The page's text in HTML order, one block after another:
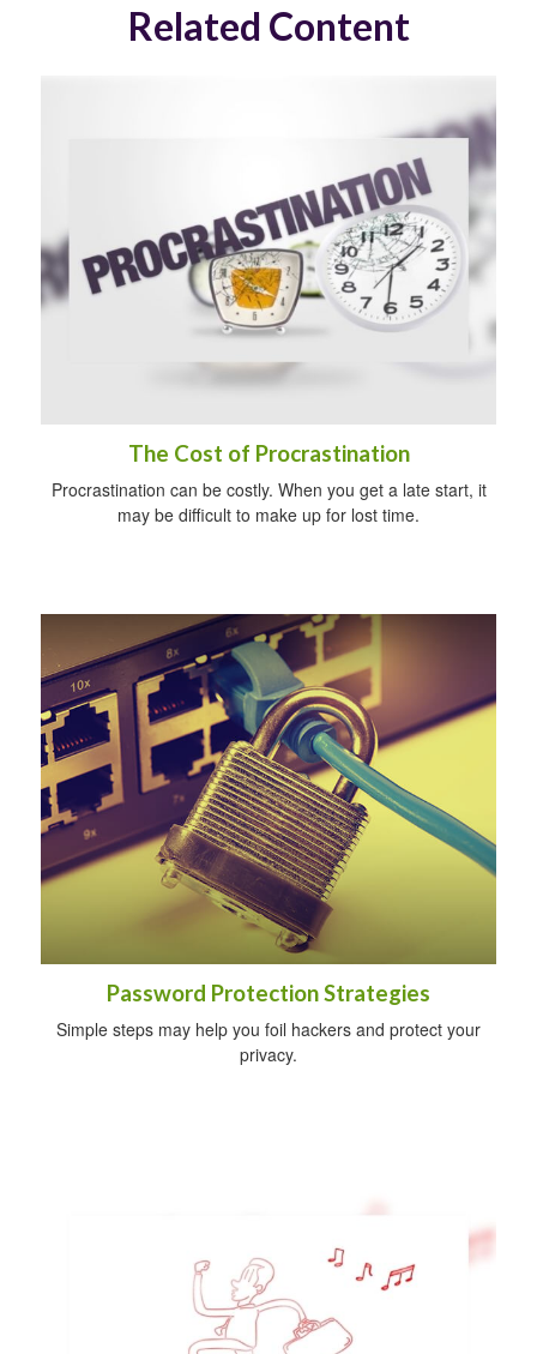
Related Content
The Cost of Procrastination
Procrastination can be costly. When you get a late start, it
may be difficult to make up for lost time.
Password Protection Strategies
Simple steps may help you foil hackers and protect your
privacy.